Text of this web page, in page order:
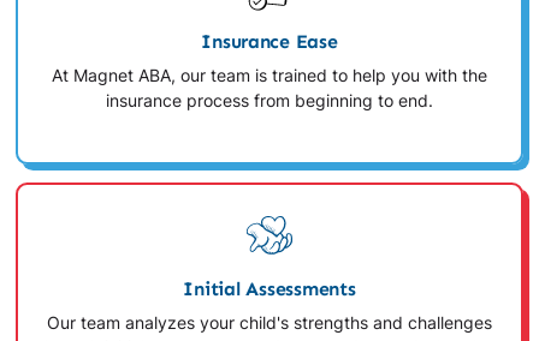
Insurance Ease
At Magnet ABA, our team is trained to help you with the
insurance process from beginning to end.
Initial Assessments
Our team analyzes your child's strengths and challenges